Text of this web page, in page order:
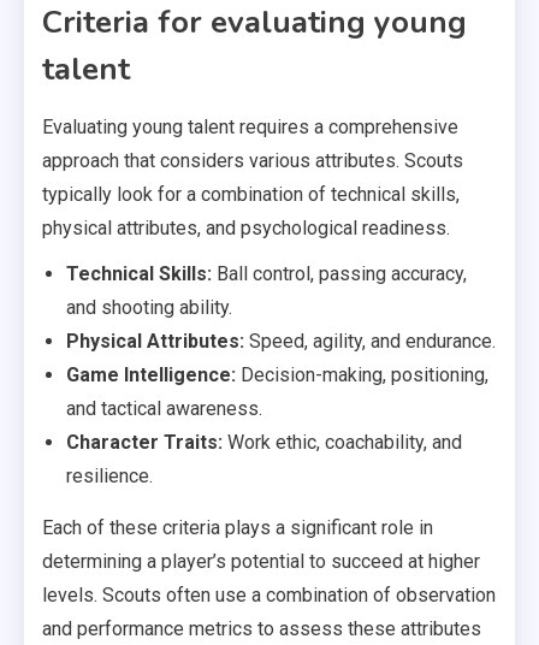
Criteria for evaluating young
talent
Evaluating young talent requires a comprehensive
approach that considers various attributes. Scouts
typically look for a combination of technical skills,
physical attributes, and psychological readiness.
Technical Skills: Ball control, passing accuracy,
and shooting ability.
Physical Attributes: Speed, agility, and endurance.
Game Intelligence: Decision-making, positioning,
and tactical awareness.
Character Traits: Work ethic, coachability, and
resilience.
Each of these criteria plays a significant role in
determining a player’s potential to succeed at higher
levels. Scouts often use a combination of observation
and performance metrics to assess these attributes